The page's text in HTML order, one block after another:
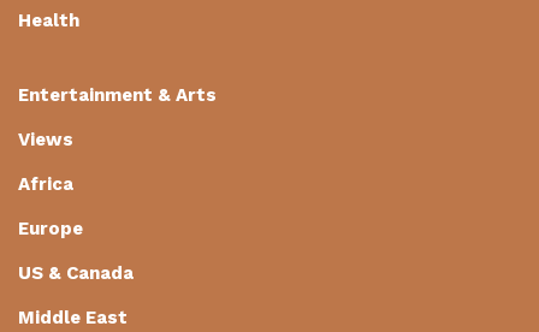
Health
Entertainment & Arts
Views
Africa
Europe
US & Canada
Middle East